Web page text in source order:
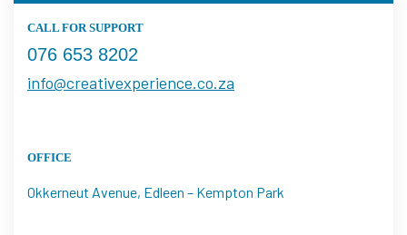
CALL FOR SUPPORT
076 653 8202
info@creativexperience.co.za
OFFICE
Okkerneut Avenue, Edleen – Kempton Park